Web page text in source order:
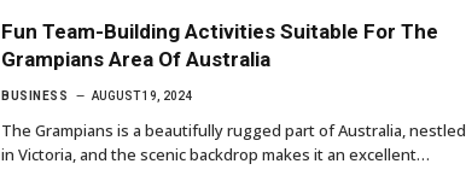
Fun Team-Building Activities Suitable For The
Grampians Area Of Australia
BUSINESS AUGUST 19, 2024
The Grampians is a beautifully rugged part of Australia, nestled
in Victoria, and the scenic backdrop makes it an excellent…